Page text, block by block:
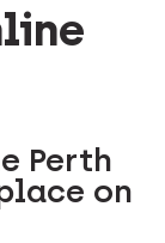
Perth
on